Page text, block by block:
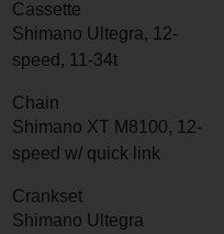
Cassette
Shimano Ultegra, 12-
speed, 11-34t
Chain
Shimano XT M8100, 12-
speed w/ quick link
Crankset
Shimano Ultegra